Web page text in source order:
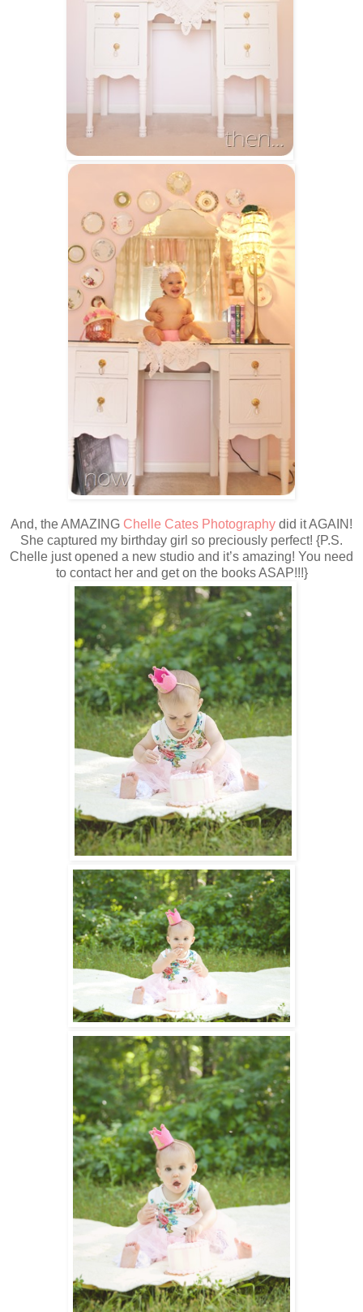
And, the AMAZING Chelle Cates Photography did it AGAIN!
She captured my birthday girl so preciously perfect! {P.S.
Chelle just opened a new studio and it’s amazing! You need
to contact her and get on the books ASAP!!!}